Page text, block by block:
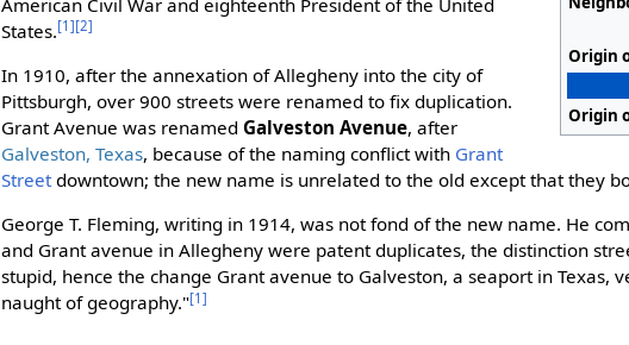
Origin
Origin
States.[1][2]
In 1910, after the annexation of Allegheny into the city of
Pittsburgh, over 900 streets were renamed to fix duplication.
Grant Avenue was renamedGalveston Avenue, after
Galveston, Texas, because of the naming conflict with Grant
Streetdowntown; the new name is unrelated to the old except that they
George T. Fleming, writing in 1914, was not fond of the new name. He
and Grant avenue in Allegheny were patent duplicates, the distinction
stupid, hence the change Grant avenue to Galveston, a seaport in Texas,
naught of geography."[1]